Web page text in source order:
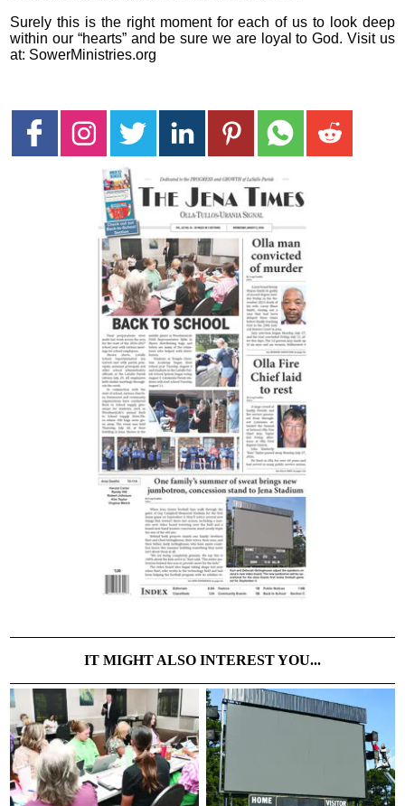
Surely this is the right moment for each of us to look deep
within our “hearts” and be sure we are loyal to God. Visit us
at: SowerMinistries.org
IT MIGHT ALSO INTEREST YOU...